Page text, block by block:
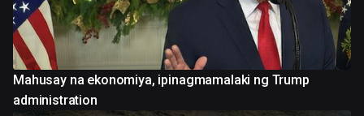
Mahusay na ekonomiya, ipinagmamalaki ng Trump
administration